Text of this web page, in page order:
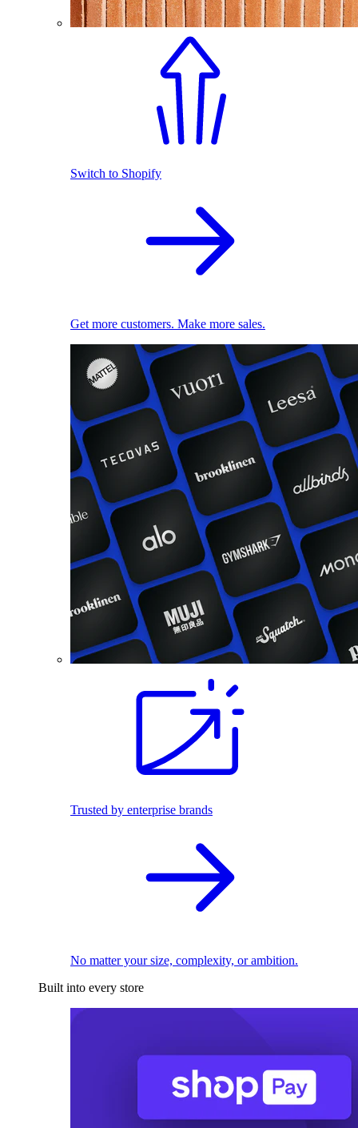
Switch to Shopify
Get more customers. Make more sales.
Trusted by enterprise brands
No matter your size, complexity, or ambition.
Built into every store